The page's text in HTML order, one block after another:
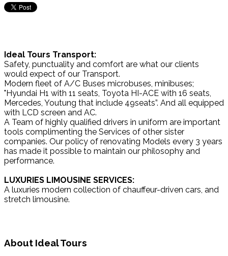
Ideal Tours Transport:
Safety, punctuality and comfort are what our clients
would expect of our Transport.
Modern fleet of A/C Buses microbuses, minibuses;
"Hyundai H1 with 11 seats, Toyota HI-ACE with 16 seats,
Mercedes, Youtung that include 49seats”. And all equipped
with LCD screen and AC.
A Team of highly qualified drivers in uniform are important
tools complimenting the Services of other sister
companies. Our policy of renovating Models every 3 years
has made it possible to maintain our philosophy and
performance.
LUXURIES LIMOUSINE SERVICES:
A luxuries modern collection of chauffeur-driven cars, and
stretch limousine.
About Ideal Tours